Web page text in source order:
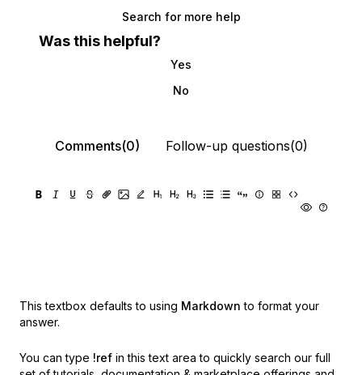
Search for more help
Was this helpful?
Yes
No
Comments(0) Follow-up questions(0)
This textbox defaults to using Markdown to format your
answer.
You can type !ref in this text area to quickly search our full